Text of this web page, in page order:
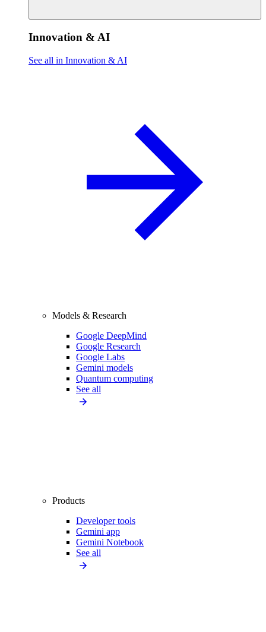
Innovation & AI
See all in Innovation & AI
Models & Research
Google DeepMind
Google Research
Google Labs
Gemini models
Quantum computing
See all
Products
Developer tools
Gemini app
Gemini Notebook
See all